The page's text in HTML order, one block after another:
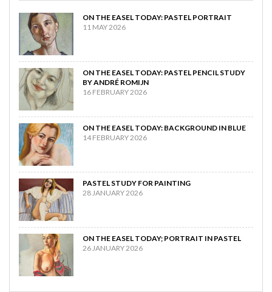
ON THE EASEL TODAY: PASTEL PORTRAIT
11 MAY 2026
ON THE EASEL TODAY: PASTEL PENCIL STUDY
BY ANDRÉ ROMIJN
16 FEBRUARY 2026
ON THE EASEL TODAY: BACKGROUND IN BLUE
14 FEBRUARY 2026
PASTEL STUDY FOR PAINTING
28 JANUARY 2026
ON THE EASEL TODAY; PORTRAIT IN PASTEL
26 JANUARY 2026